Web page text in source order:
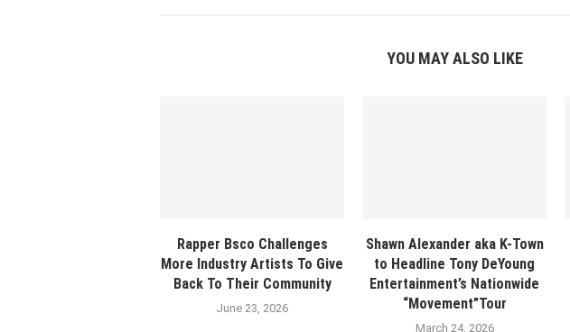
YOU MAY ALSO LIKE
Rapper Bsco Challenges
More Industry Artists To Give
Back To Their Community
June 23, 2026
Shawn Alexander aka K-Town
to Headline Tony DeYoung
Entertainment’s Nationwide
“Movement”Tour
March 24, 2026